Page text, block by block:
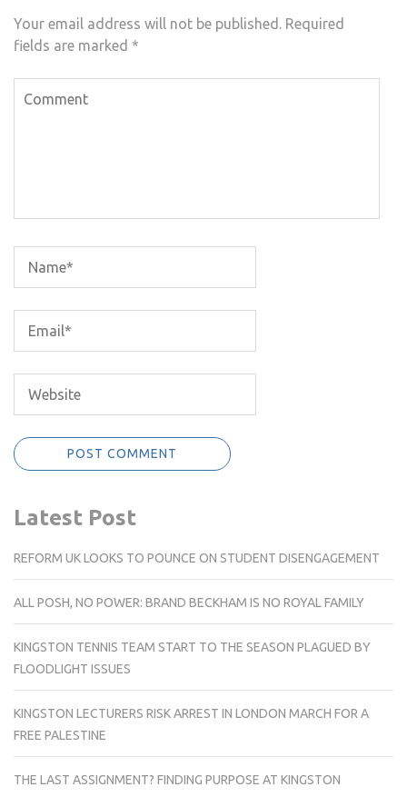
Your email address will not be published. Required
fields are marked *
Latest Post
REFORM UK LOOKS TO POUNCE ON STUDENT DISENGAGEMENT
ALL POSH, NO POWER: BRAND BECKHAM IS NO ROYAL FAMILY
KINGSTON TENNIS TEAM START TO THE SEASON PLAGUED BY
FLOODLIGHT ISSUES
KINGSTON LECTURERS RISK ARREST IN LONDON MARCH FOR A
FREE PALESTINE
THE LAST ASSIGNMENT? FINDING PURPOSE AT KINGSTON